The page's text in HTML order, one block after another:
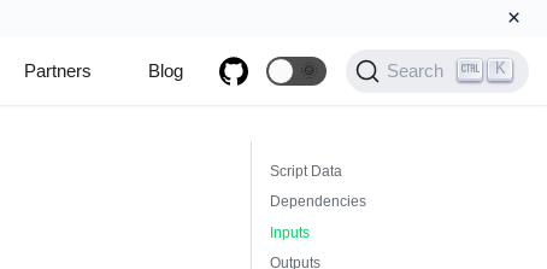
×
Partners Blog 🌞 Search K
Script Data
Dependencies
Inputs
Outputs